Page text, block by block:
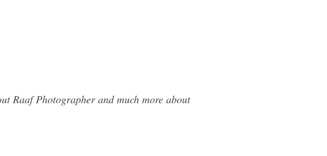
Raaf Photographer and much more about